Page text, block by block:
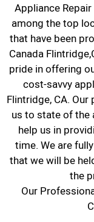
Appliance
among the top
that have been
Canada
pride in offering
cost-savvy
Flintridge, CA.
us to state of
help us in
time. We are
that we will be
the
Our